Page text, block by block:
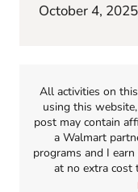
October 4, 2025
All activities on
using this
post may contain
a Walmart
programs and I
at no extra cost